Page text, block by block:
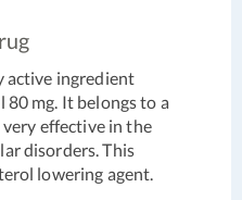
active ingredient
80 mg. It belongs to a
effective in the
disorders. This
lowering agent.